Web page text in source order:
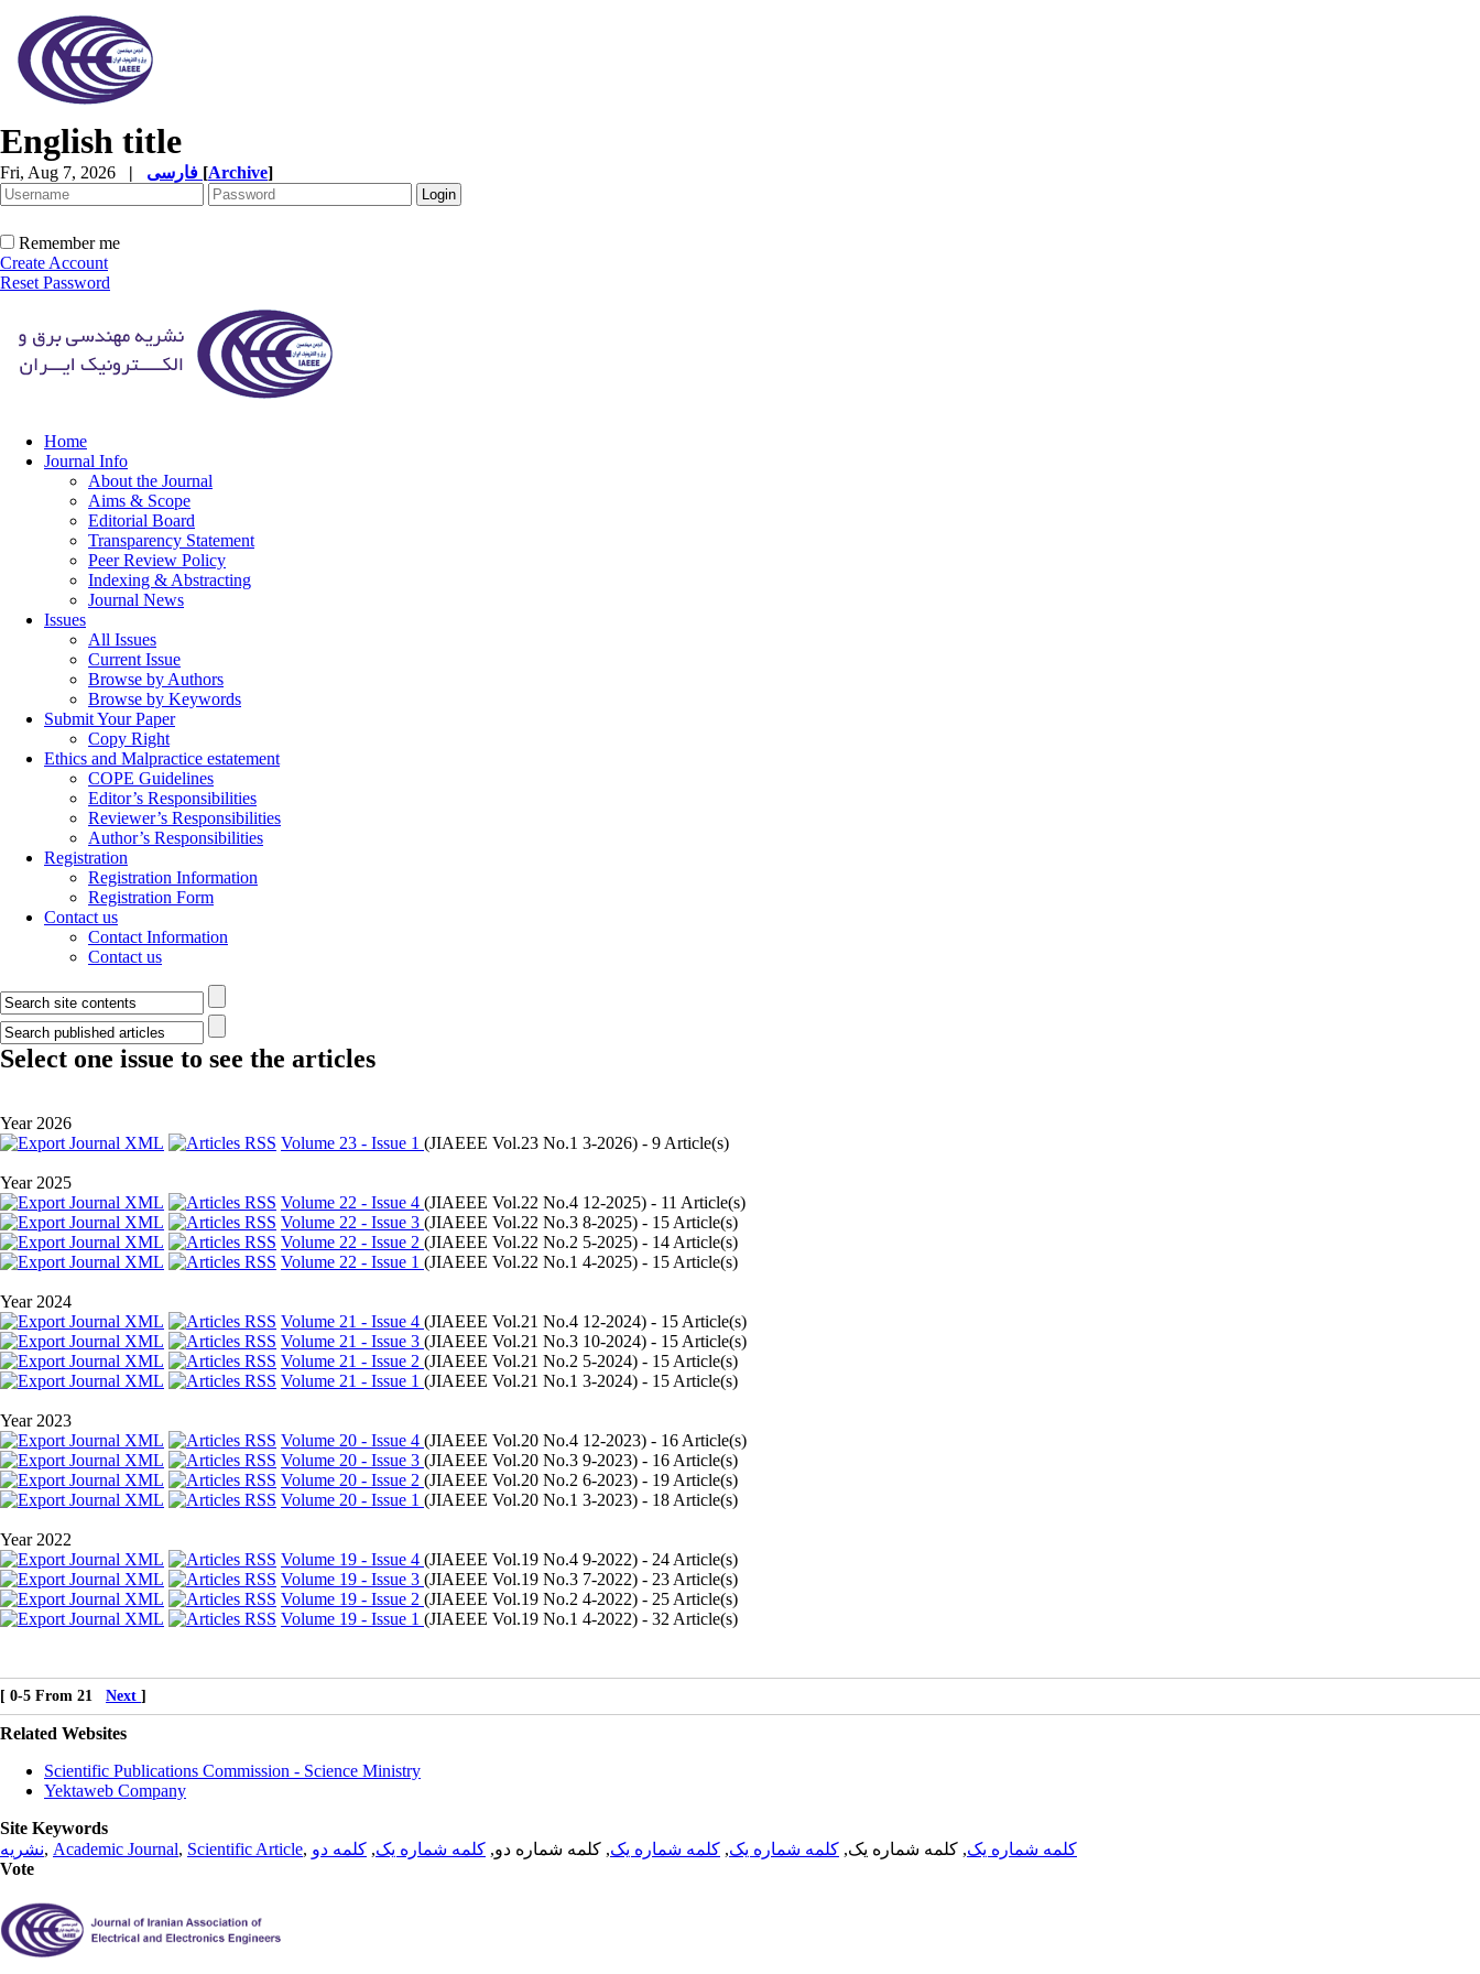
English title
Fri, Aug 7, 2026 | [Archive]
Remember me
Create Account
Reset Password
Home
Journal Info
About the Journal
Aims & Scope
Editorial Board
Transparency Statement
Peer Review Policy
Indexing & Abstracting
Journal News
Issues
All Issues
Current Issue
Browse by Authors
Browse by Keywords
Submit Your Paper
Copy Right
Ethics and Malpractice estatement
COPE Guidelines
Editor’s Responsibilities
Reviewer’s Responsibilities
Author’s Responsibilities
Registration
Registration Information
Registration Form
Contact us
Contact Information
Contact us
Select one issue to see the articles
Year 2026
Volume 23 - Issue 1 (JIAEEE Vol.23 No.1 3-2026) - 9 Article(s)
Year 2025
Volume 22 - Issue 4 (JIAEEE Vol.22 No.4 12-2025) - 11 Article(s)
Volume 22 - Issue 3 (JIAEEE Vol.22 No.3 8-2025) - 15 Article(s)
Volume 22 - Issue 2 (JIAEEE Vol.22 No.2 5-2025) - 14 Article(s)
Volume 22 - Issue 1 (JIAEEE Vol.22 No.1 4-2025) - 15 Article(s)
Year 2024
Volume 21 - Issue 4 (JIAEEE Vol.21 No.4 12-2024) - 15 Article(s)
Volume 21 - Issue 3 (JIAEEE Vol.21 No.3 10-2024) - 15 Article(s)
Volume 21 - Issue 2 (JIAEEE Vol.21 No.2 5-2024) - 15 Article(s)
Volume 21 - Issue 1 (JIAEEE Vol.21 No.1 3-2024) - 15 Article(s)
Year 2023
Volume 20 - Issue 4 (JIAEEE Vol.20 No.4 12-2023) - 16 Article(s)
Volume 20 - Issue 3 (JIAEEE Vol.20 No.3 9-2023) - 16 Article(s)
Volume 20 - Issue 2 (JIAEEE Vol.20 No.2 6-2023) - 19 Article(s)
Volume 20 - Issue 1 (JIAEEE Vol.20 No.1 3-2023) - 18 Article(s)
Year 2022
Volume 19 - Issue 4 (JIAEEE Vol.19 No.4 9-2022) - 24 Article(s)
Volume 19 - Issue 3 (JIAEEE Vol.19 No.3 7-2022) - 23 Article(s)
Volume 19 - Issue 2 (JIAEEE Vol.19 No.2 4-2022) - 25 Article(s)
Volume 19 - Issue 1 (JIAEEE Vol.19 No.1 4-2022) - 32 Article(s)
[ 0-5 From 21 Next ]
Related Websites
Scientific Publications Commission - Science Ministry
Yektaweb Company
Site Keywords
نشریه, Academic Journal, Scientific Article, کلمه شماره یک, کلمه شماره یک, کلمه شماره یک, کلمه شماره یک, کلمه شماره دو, کلمه شماره یک, کلمه دو
Vote